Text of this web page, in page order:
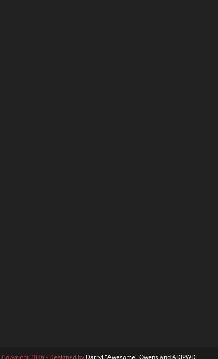
Copyright 2026 - Designed by Darryl "Awesome" Owens and ADJPWD